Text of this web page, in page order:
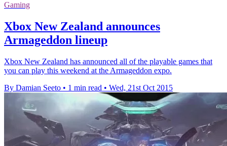
Gaming
Xbox New Zealand announces
Armageddon lineup
Xbox New Zealand has announced all of the playable games that
you can play this weekend at the Armageddon expo.
By Damian Seeto • 1 min read • Wed, 21st Oct 2015